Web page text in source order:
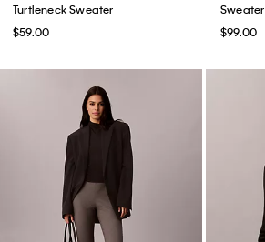
Turtleneck Sweater
$59.00
Sweater
$99.00